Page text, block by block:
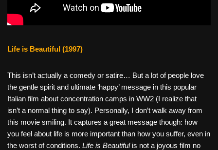
Life is Beautiful (1997)
This isn’t actually a comedy or satire… But a lot of people love
the gentle spirit and ultimate ‘happy’ message in this popular
Italian film about concentration camps in WW2 (I realize that
isn’t a normal thing to say). Personally, I don’t walk away from
this movie smiling. It captures a great message though: how
you feel about life is more important than how you suffer, even in
the worst of conditions. Life is Beautifulis not a joyous film no